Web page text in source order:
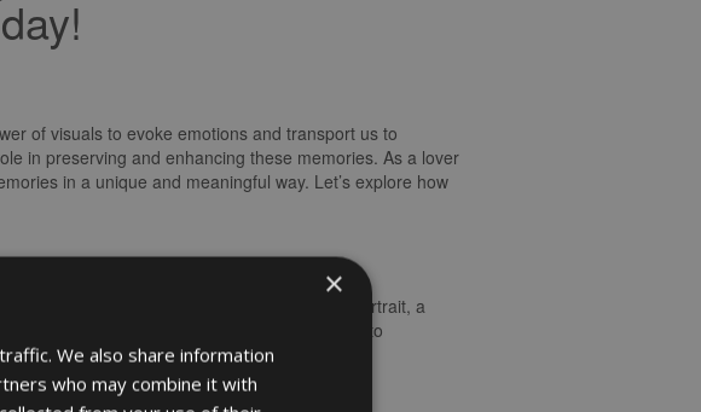
of visuals to evoke emotions and transport us to
in preserving and enhancing these memories. As a lover
in a unique and meaningful way. Let’s explore how
personality and style. Whether it’s a family portrait, a
significance of the image it holds. The ability to
volumes about the moment captured within.
×
We also share information
who may combine it with